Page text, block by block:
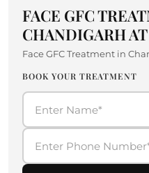
FACE GFC
CHANDIGARH
Face GFC Treatment in
BOOK YOUR TREATMENT